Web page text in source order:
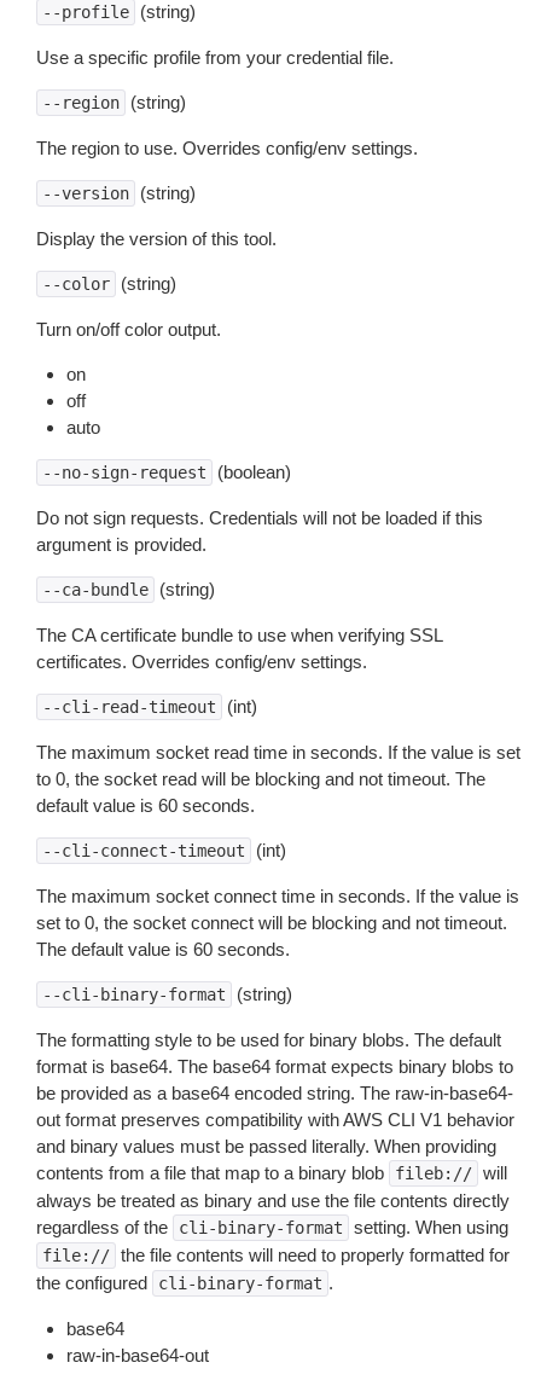
--profile (string)
Use a specific profile from your credential file.
--region (string)
The region to use. Overrides config/env settings.
--version (string)
Display the version of this tool.
--color (string)
Turn on/off color output.
on
off
auto
--no-sign-request (boolean)
Do not sign requests. Credentials will not be loaded if this
argument is provided.
--ca-bundle (string)
The CA certificate bundle to use when verifying SSL
certificates. Overrides config/env settings.
--cli-read-timeout (int)
The maximum socket read time in seconds. If the value is set
to 0, the socket read will be blocking and not timeout. The
default value is 60 seconds.
--cli-connect-timeout (int)
The maximum socket connect time in seconds. If the value is
set to 0, the socket connect will be blocking and not timeout.
The default value is 60 seconds.
--cli-binary-format (string)
The formatting style to be used for binary blobs. The default
format is base64. The base64 format expects binary blobs to
be provided as a base64 encoded string. The raw-in-base64-
out format preserves compatibility with AWS CLI V1 behavior
and binary values must be passed literally. When providing
contents from a file that map to a binary blob
fileb:// will
always be treated as binary and use the file contents directly
regardless of the
cli-binary-format setting. When using
file:// the file contents will need to properly formatted for
the configured
cli-binary-format .
base64
raw-in-base64-out